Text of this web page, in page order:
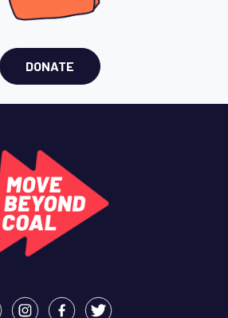
DONATE